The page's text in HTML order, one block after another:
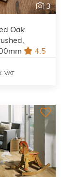
3
Oak
4.5
VAT